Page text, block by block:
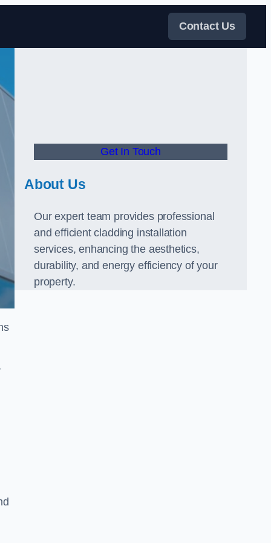
Contact Us
Get In Touch
About Us
Our expert team provides professional
and efficient cladding installation
services, enhancing the aesthetics,
durability, and energy efficiency of your
property.